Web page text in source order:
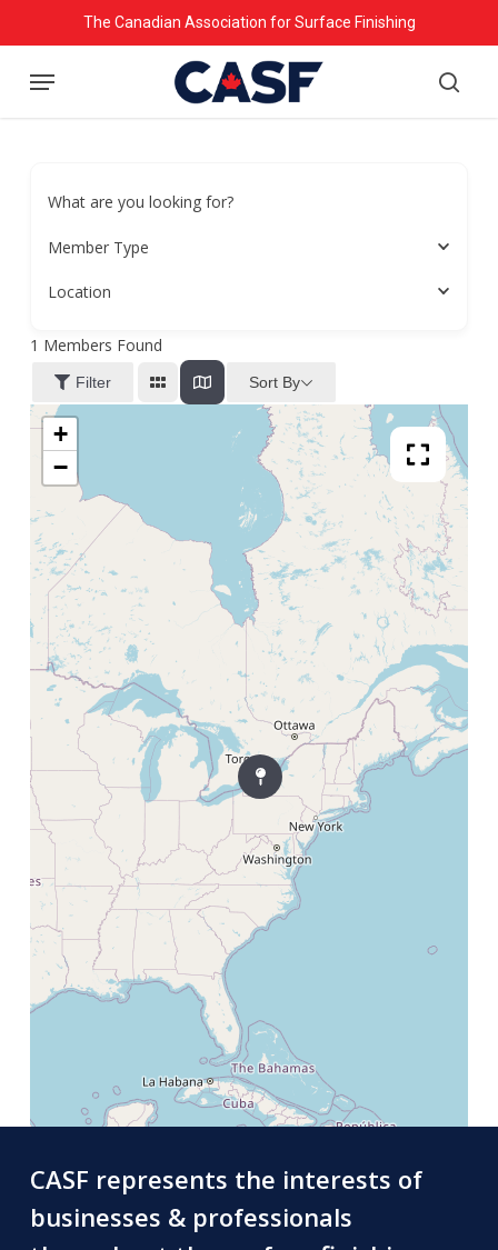
to
main
The Canadian Association for Surface Finishing
Menu
What are you looking for?
Member Type
Location
1 Members Found
Filter Sort By
+
−
CASF represents the interests of
businesses & professionals